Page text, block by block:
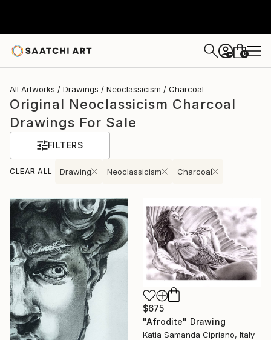
+ 0
All Artworks Drawings Neoclassicism Charcoal
Original Neoclassicism Charcoal
Drawings For Sale
FILTERS
CLEAR ALL Drawing Neoclassicism Charcoal
$675
"Afrodite" Drawing
Katia Samanda Cipriano, Italy